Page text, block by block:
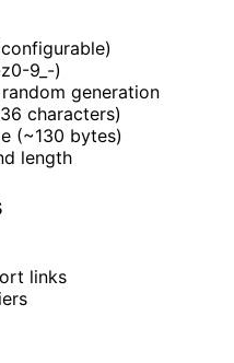
9_-)
generation
characters)
(~130 bytes)
length
links